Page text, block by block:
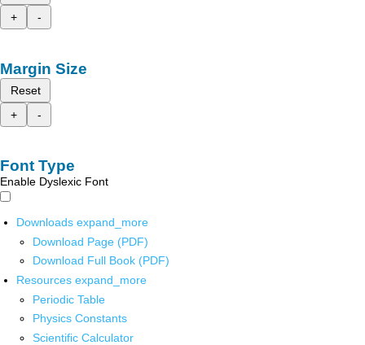
+
-
Margin Size
Reset
+
-
Font Type
Enable Dyslexic Font
Downloads expand_more
Download Page (PDF)
Download Full Book (PDF)
Resources expand_more
Periodic Table
Physics Constants
Scientific Calculator